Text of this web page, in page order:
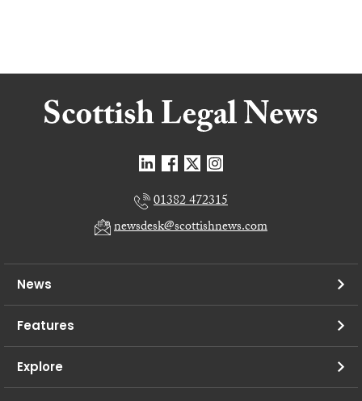
01382 472315
newsdesk@scottishnews.com
News
Features
Explore